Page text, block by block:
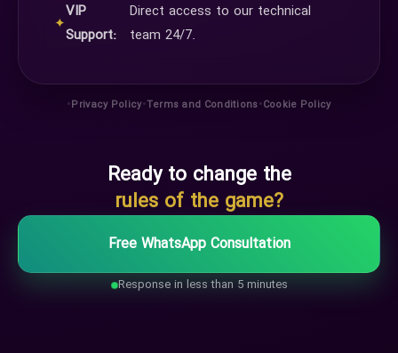
✦
VIP
Support:
Direct access to our technical
team 24/7.
•Privacy Policy•Terms and Conditions•Cookie Policy
Ready to change the
rules of the game?
Free WhatsApp Consultation
Response in less than 5 minutes